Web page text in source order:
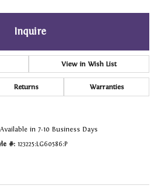
Inquire
View in Wish List
Returns Warranties
Available in 7-10 Business Days
#: 123225:LG60586:P